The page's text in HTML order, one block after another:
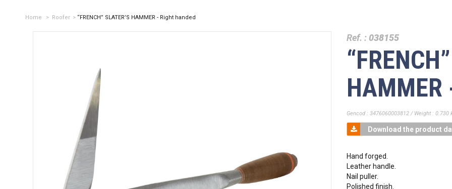
Home > Roofer > “FRENCH” SLATER’S HAMMER - Right handed
Ref. : 038155
Gencod : 3476060003812 / Weight : 0.730
Download the product
Hand forged.
Leather handle.
Nail puller.
Polished finish.